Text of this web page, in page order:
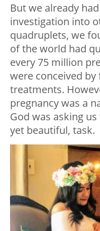
But we already
investigation into
quadruplets, we
of the world had
every 75 million
were conceived
treatments.
pregnancy was a
God was asking
yet beautiful, task.